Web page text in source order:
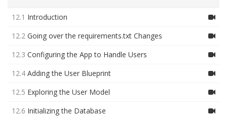
12.1 Introduction
12.2 Going over the requirements.txt Changes
12.3 Configuring the App to Handle Users
12.4 Adding the User Blueprint
12.5 Exploring the User Model
12.6 Initializing the Database